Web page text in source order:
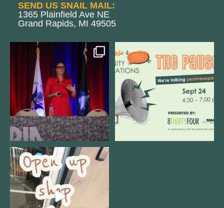
SEND US SNAIL MAIL:
1365 Plainfield Ave NE
Grand Rapids, MI 49505
@bodespeaks is heading down to
see our friends at
12
We are REALLY excited to host our
next
1 0
Come open 8THIRTYFOUR HQ with
@KimBode`s EA ...
4 0